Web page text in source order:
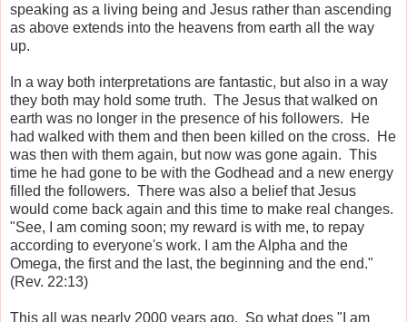
speaking as a living being and Jesus rather than ascending
as above extends into the heavens from earth all the way
up.
In a way both interpretations are fantastic, but also in a way
they both may hold some truth. The Jesus that walked on
earth was no longer in the presence of his followers. He
had walked with them and then been killed on the cross. He
was then with them again, but now was gone again. This
time he had gone to be with the Godhead and a new energy
filled the followers. There was also a belief that Jesus
would come back again and this time to make real changes.
"See, I am coming soon; my reward is with me, to repay
according to everyone's work. I am the Alpha and the
Omega, the first and the last, the beginning and the end."
(Rev. 22:13)
This all was nearly 2000 years ago. So what does "I am